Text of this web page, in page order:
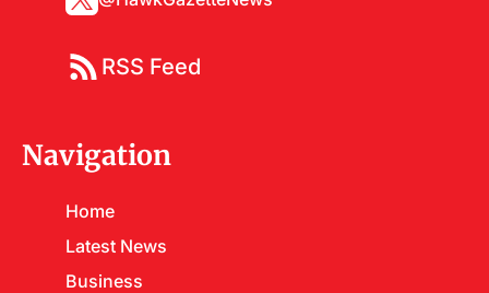
RSS Feed
Navigation
Home
Latest News
Business